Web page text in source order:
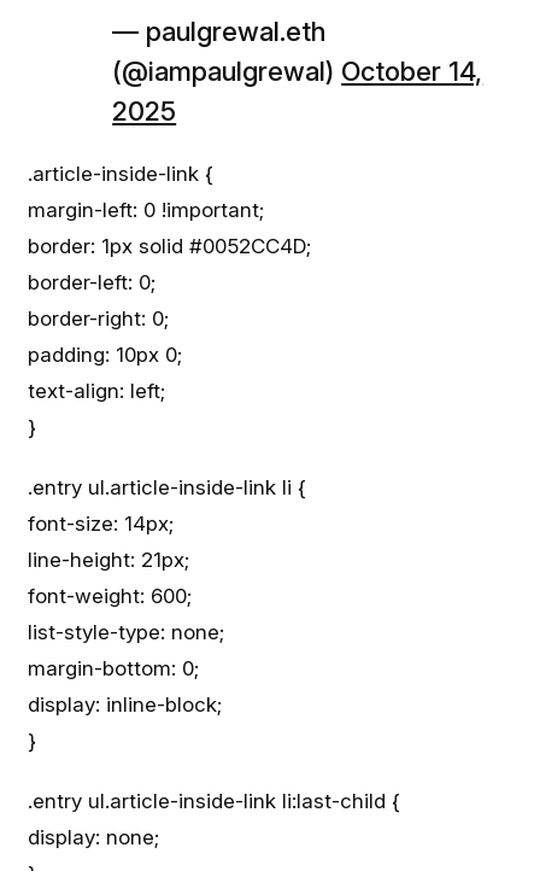
— paulgrewal.eth
(@iampaulgrewal) October 14,
2025
.article-inside-link {
margin-left: 0 !important;
border: 1px solid #0052CC4D;
border-left: 0;
border-right: 0;
padding: 10px 0;
text-align: left;
}
.entry ul.article-inside-link li {
font-size: 14px;
line-height: 21px;
font-weight: 600;
list-style-type: none;
margin-bottom: 0;
display: inline-block;
}
.entry ul.article-inside-link li:last-child {
display: none;